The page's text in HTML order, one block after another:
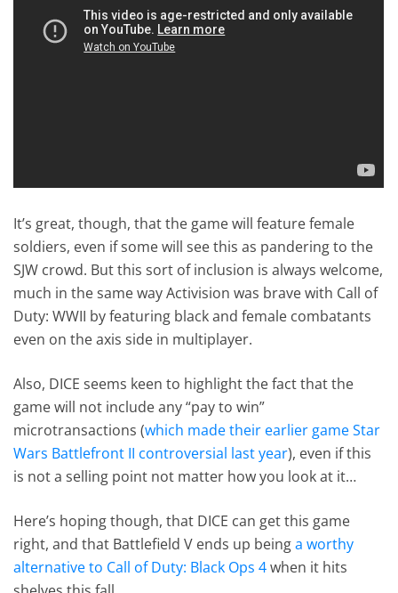
It’s great, though, that the game will feature female
soldiers, even if some will see this as pandering to the
SJW crowd. But this sort of inclusion is always welcome,
much in the same way Activision was brave with Call of
Duty: WWII by featuring black and female combatants
even on the axis side in multiplayer.
Also, DICE seems keen to highlight the fact that the
game will not include any “pay to win”
microtransactions (which made their earlier game Star
Wars Battlefront II controversial last year), even if this
is not a selling point not matter how you look at it…
Here’s hoping though, that DICE can get this game
right, and that Battlefield V ends up beinga worthy
alternative to Call of Duty: Black Ops 4when it hits